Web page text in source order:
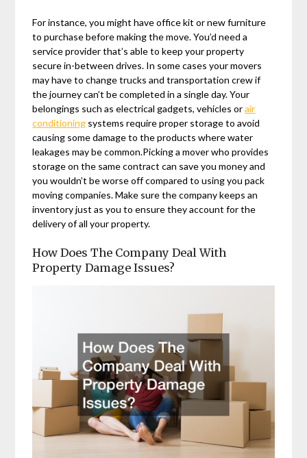
For instance, you might have office kit or new furniture
to purchase before making the move. You’d need a
service provider that’s able to keep your property
secure in-between drives. In some cases your movers
may have to change trucks and transportation crew if
the journey can’t be completed in a single day. Your
belongings such as electrical gadgets, vehicles orair
conditioning systems require proper storage to avoid
causing some damage to the products where water
leakages may be common.Picking a mover who provides
storage on the same contract can save you money and
you wouldn’t be worse off compared to using you pack
moving companies. Make sure the company keeps an
inventory just as you to ensure they account for the
delivery of all your property.
How Does The Company Deal With
Property Damage Issues?